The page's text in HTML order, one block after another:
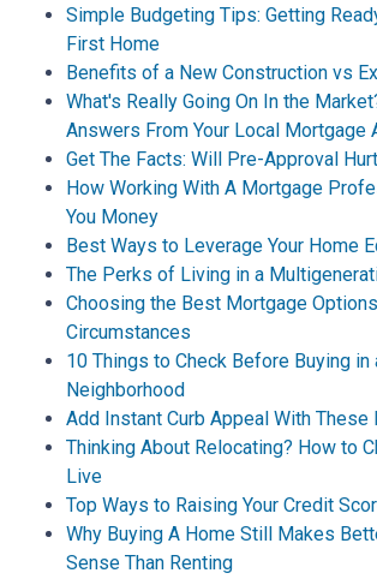
Simple Budgeting Tips: Getting
First Home
Benefits of a New Construction vs
What's Really Going On In the
Answers From Your Local Mortgage
Get The Facts: Will Pre-Approval
How Working With A Mortgage
You Money
Best Ways to Leverage Your Home
The Perks of Living in a
Choosing the Best Mortgage
Circumstances
10 Things to Check Before Buying in
Neighborhood
Add Instant Curb Appeal With These
Thinking About Relocating? How to
Live
Top Ways to Raising Your Credit
Why Buying A Home Still Makes
Sense Than Renting